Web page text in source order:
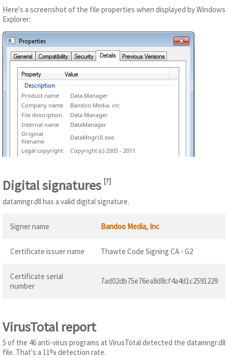
Here's a screenshot of the file properties when displayed by Windows
Explorer:
Product name
Data Manager
Company name
Bandoo Media, inc
File description
Data Manager
Internal name
DataManager
Original
filename
DataMngrUI.exe
Legal copyright
Copyright (c) 2005 - 2011
Digital signatures [?]
datamngr.dll has a valid digital signature.
Signer name Bandoo Media, Inc
Certificate issuer name Thawte Code Signing CA - G2
Certificate serial
number
7ad02db75e76ea8d8cf4a4d1c2591229
VirusTotal report
5 of the 46 anti-virus programs at VirusTotal detected the datamngr.dll
file. That's a 11% detection rate.